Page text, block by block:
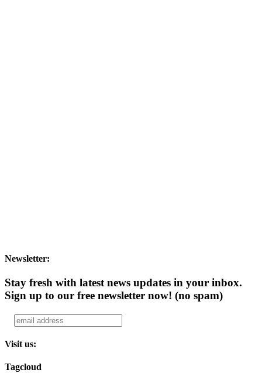
Newsletter:
Stay fresh with latest news updates in your inbox.
Sign up to our free newsletter now! (no spam)
Visit us:
Tagcloud